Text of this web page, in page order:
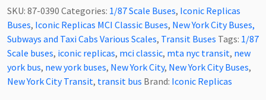
Classic
Bus
New
York
Bus
Service,
SKU: 87-0390 Categories: 1/87 Scale Buses, Iconic Replicas
Buses, Iconic Replicas MCI Classic Buses, New York City Buses,
Subways and Taxi Cabs Various Scales, Transit Buses Tags: 1/87
Scale buses, iconic replicas, mci classic, mta nyc transit, new
york bus, new york buses, New York City, New York City Buses,
New York City Transit, transit bus Brand: Iconic Replicas